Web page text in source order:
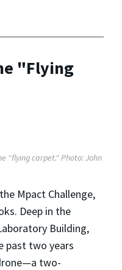
"Flying
"flying carpet." Photo: John
Mpact Challenge,
Deep in the
Building,
past two years
two-